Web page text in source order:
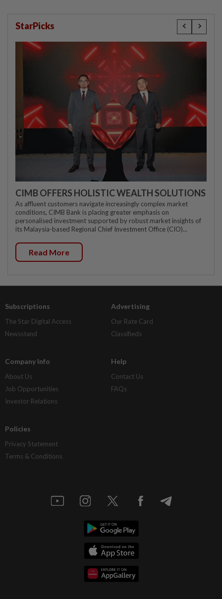
StarPicks
CIMB OFFERS HOLISTIC WEALTH SOLUTIONS
As affluent customers navigate increasingly complex market
conditions, CIMB Bank is placing greater emphasis on
personalised investment supported by robust market insights of
its Malaysia-based Regional Chief Investment Office (CIO)...
Read More
Subscriptions
The Star Digital Access
Newsstand
Advertising
Our Rate Card
Classifieds
Company Info
About Us
Job Opportunities
Investor Relations
Help
Contact Us
FAQs
Policies
Privacy Statement
Terms & Conditions